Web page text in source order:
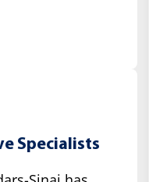
Specialists